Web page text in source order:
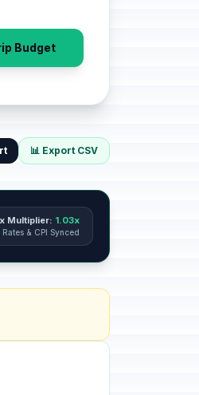
Budget
📊 Export CSV
Multiplier: 1.03x
& CPI Synced